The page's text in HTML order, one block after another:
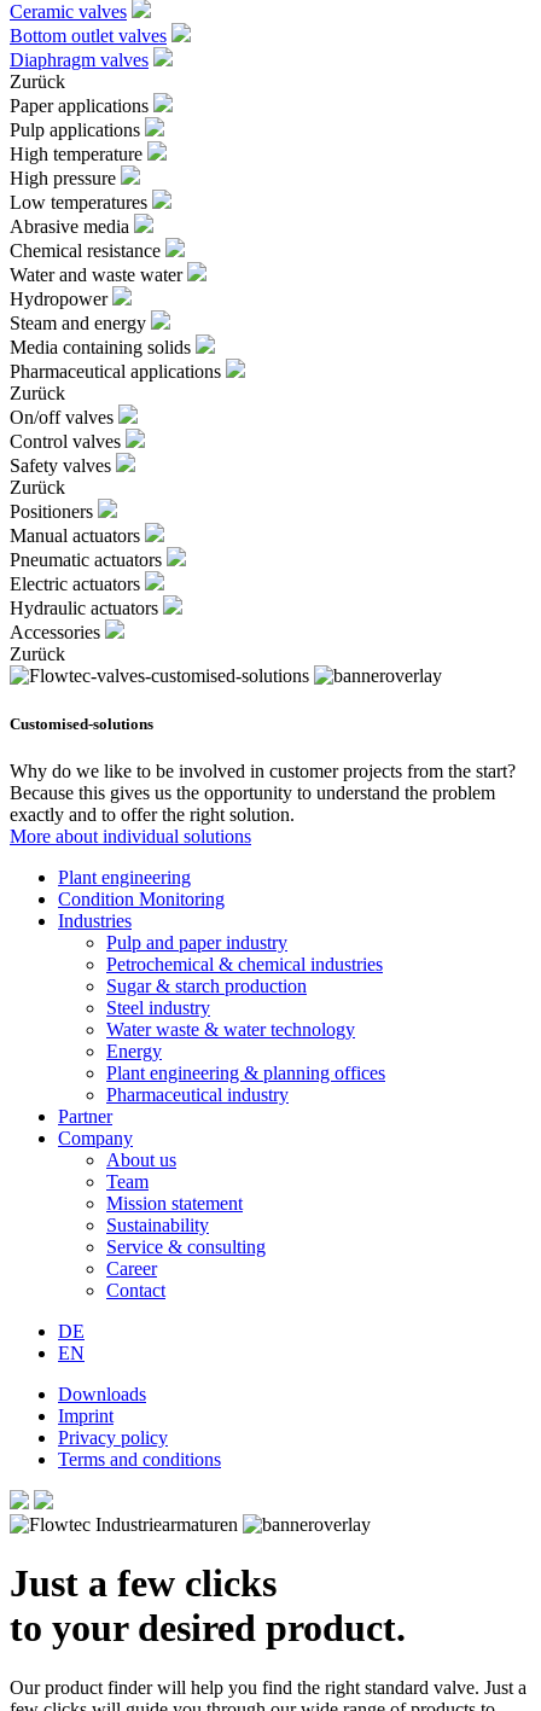
Ceramic valves
Bottom outlet valves
Diaphragm valves
Zurück
Paper applications
Pulp applications
High temperature
High pressure
Low temperatures
Abrasive media
Chemical resistance
Water and waste water
Hydropower
Steam and energy
Media containing solids
Pharmaceutical applications
Zurück
On/off valves
Control valves
Safety valves
Zurück
Positioners
Manual actuators
Pneumatic actuators
Electric actuators
Hydraulic actuators
Accessories
Zurück
Customised-solutions
Why do we like to be involved in customer projects from the start?
Because this gives us the opportunity to understand the problem
exactly and to offer the right solution.
More about individual solutions
Plant engineering
Condition Monitoring
Industries
Pulp and paper industry
Petrochemical & chemical industries
Sugar & starch production
Steel industry
Water waste & water technology
Energy
Plant engineering & planning offices
Pharmaceutical industry
Partner
Company
About us
Team
Mission statement
Sustainability
Service & consulting
Career
Contact
DE
EN
Downloads
Imprint
Privacy policy
Terms and conditions
Just a few clicks
to your desired product.
Our product finder will help you find the right standard valve. Just a